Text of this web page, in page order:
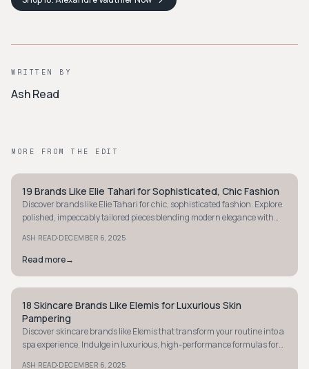
WRITTEN BY
Ash Read
MORE FROM THE EDIT
STYLE GUIDE
19 Brands Like Elie Tahari for Sophisticated, Chic Fashion
Discover brands like Elie Tahari for chic, sophisticated fashion. Explore
polished, impeccably tailored pieces blending modern elegance with
ASH READ·DECEMBER 6, 2025
Read more→
STYLE GUIDE
18 Skincare Brands Like Elemis for Luxurious Skin
Pampering
Discover skincare brands like Elemis that transform your routine into a
spa experience. Indulge in luxurious, high-performance formulas for
ASH READ·DECEMBER 6, 2025